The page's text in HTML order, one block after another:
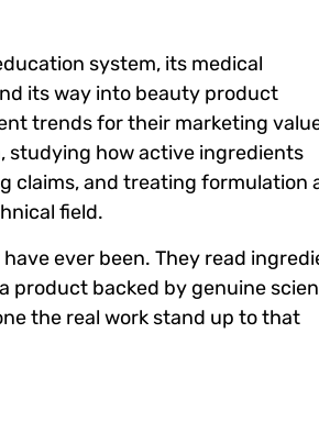
system, its medical
its way into beauty product
trends for their marketing
studying how active ingredients
claims, and treating formulation
field.
ever been. They read
product backed by genuine
the real work stand up to that